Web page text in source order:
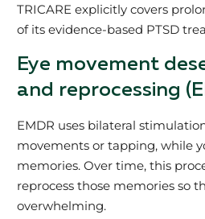
TRICARE explicitly covers
of its evidence‑based PTSD
Eye movement
and reprocessing
EMDR uses bilateral
movements or tapping, while
memories. Over time, this
reprocess those memories so
overwhelming.